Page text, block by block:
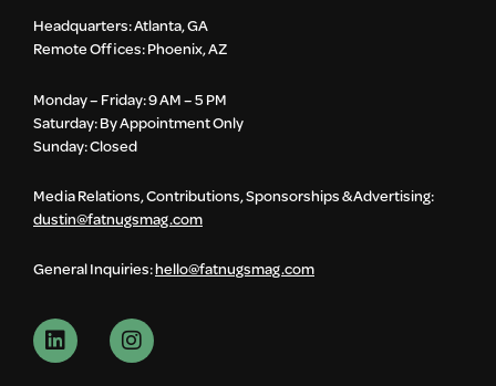
Headquarters: Atlanta, GA
Remote Offices: Phoenix, AZ
Monday – Friday: 9 AM – 5 PM
Saturday: By Appointment Only
Sunday: Closed
Media Relations, Contributions, Sponsorships & Advertising:
dustin@fatnugsmag.com
General Inquiries:hello@fatnugsmag.com